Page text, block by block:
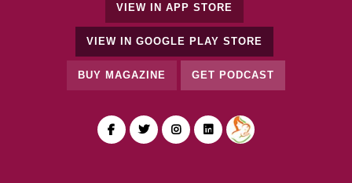
VIEW IN APP STORE
VIEW IN GOOGLE PLAY STORE
BUY MAGAZINE GET PODCAST